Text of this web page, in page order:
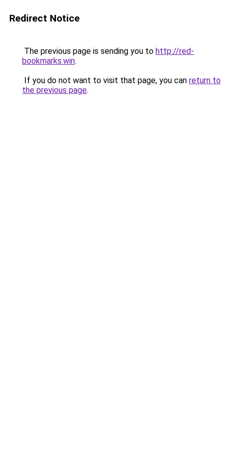
Redirect Notice
The previous page is sending you to http://red-
bookmarks.win.
If you do not want to visit that page, you can return to
the previous page.